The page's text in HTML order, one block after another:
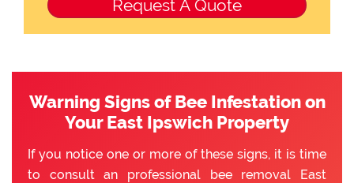
Warning Signs of Bee Infestation on
Your East Ipswich Property
If you notice one or more of these signs, it is time
to consult an professional bee removal East